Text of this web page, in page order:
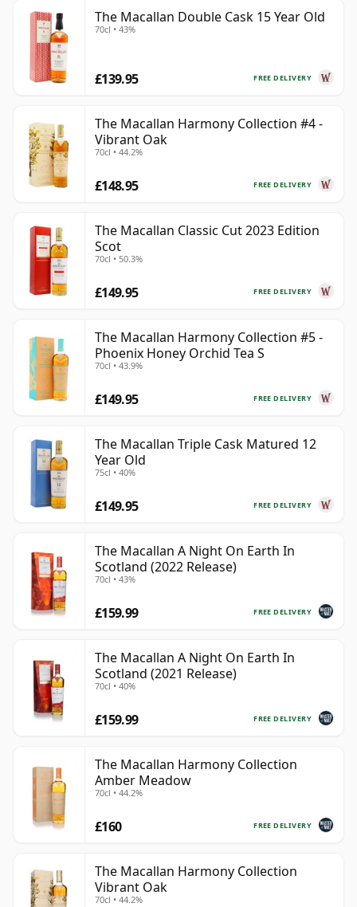
The Macallan Double Cask 15 Year Old
70cl • 43%
FREE DELIVERY
£139.95
The Macallan Harmony Collection #4 -
Vibrant Oak
70cl • 44.2%
FREE DELIVERY
£148.95
The Macallan Classic Cut 2023 Edition
Scot
70cl • 50.3%
FREE DELIVERY
£149.95
The Macallan Harmony Collection #5 -
Phoenix Honey Orchid Tea S
70cl • 43.9%
FREE DELIVERY
£149.95
The Macallan Triple Cask Matured 12
Year Old
75cl • 40%
FREE DELIVERY
£149.95
The Macallan A Night On Earth In
Scotland (2022 Release)
70cl • 43%
FREE DELIVERY
£159.99
The Macallan A Night On Earth In
Scotland (2021 Release)
70cl • 40%
FREE DELIVERY
£159.99
The Macallan Harmony Collection
Amber Meadow
70cl • 44.2%
FREE DELIVERY
£160
The Macallan Harmony Collection
Vibrant Oak
70cl • 44.2%